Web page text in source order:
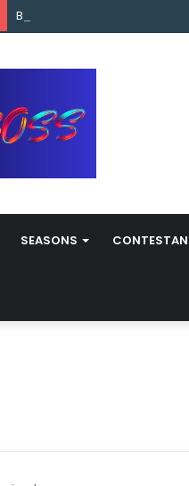
Bigg Boss Marathi Season 5
SEASONS